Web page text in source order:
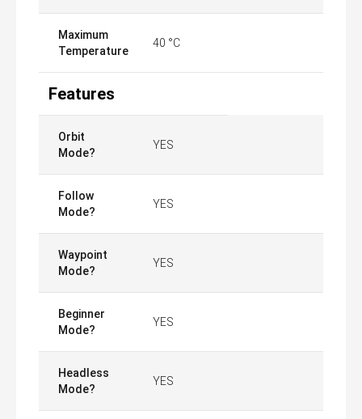
Maximum
Temperature
40 °C
Features
Orbit
Mode?
YES
Follow
Mode?
YES
Waypoint
Mode?
YES
Beginner
Mode?
YES
Headless
Mode?
YES